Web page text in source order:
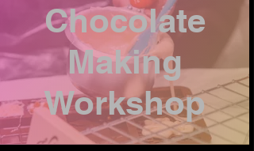
Chocolate
Making
Workshop